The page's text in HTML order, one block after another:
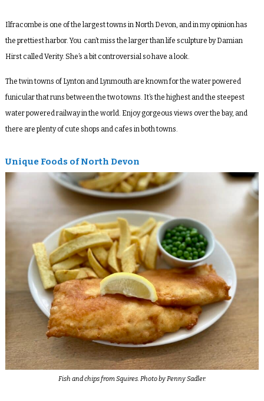
Ilfracombe is one of the largest towns in North Devon, and in my opinion has
the prettiest harbor. You can’t miss the larger than life sculpture by Damian
Hirst called Verity. She’s a bit controversial so have a look.
The twin towns of Lynton and Lynmouth are known for the water powered
funicular that runs between the two towns. It’s the highest and the steepest
water powered railway in the world. Enjoy gorgeous views over the bay, and
there are plenty of cute shops and cafes in both towns.
Unique Foods of North Devon
Fish and chips from Squires. Photo by Penny Sadler.